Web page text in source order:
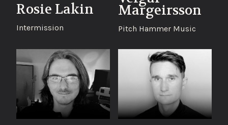
Rosie Lakin
Intermission
Margeirsson
Pitch Hammer Music